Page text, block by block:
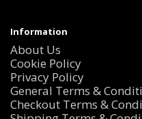
Information
About Us
Cookie Policy
Privacy Policy
General Terms &
Checkout Terms &